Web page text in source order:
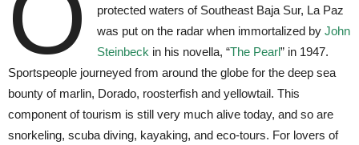
protected waters of Southeast Baja Sur, La Paz
was put on the radar when immortalized by John
Steinbeck in his novella, “The Pearl” in 1947.
Sportspeople journeyed from around the globe for the deep sea
bounty of marlin, Dorado, roosterfish and yellowtail. This
component of tourism is still very much alive today, and so are
snorkeling, scuba diving, kayaking, and eco-tours. For lovers of